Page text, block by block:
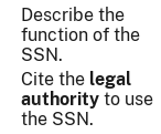
Describe the
function of the
SSN.
Cite the legal
authority to use
the SSN.